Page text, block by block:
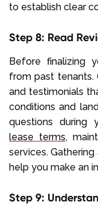
to establish clear
Step 8: Read
Before finalizing
from past tenants.
and testimonials
conditions and
questions during
lease terms,
services.
help you make an
Step 9: